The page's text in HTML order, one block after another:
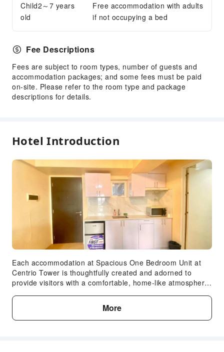
Child2～7 years
old
Free accommodation with adults
if not occupying a bed
Fee Descriptions
Fees are subject to room types, number of guests and
accommodation packages; and some fees must be paid
on-site. Please refer to the room type and package
descriptions for details.
Hotel Introduction
Each accommodation at Spacious One Bedroom Unit at
Centrio Tower is thoughtfully created and adorned to
provide visitors with a comfortable, home-like atmosphere.
air conditioning for guest convenience and satisfaction. In
select rooms, guests can enjoy a touch of amusement with
the availability of television for their entertainment.
More